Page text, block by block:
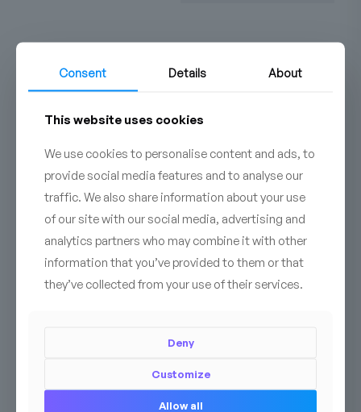
Do you have additional
Consent Details About
This website uses cookies
We use cookies to personalise content and ads, to
provide social media features and to analyse our
traffic. We also share information about your use
of our site with our social media, advertising and
analytics partners who may combine it with other
information that you’ve provided to them or that
they’ve collected from your use of their services.
Deny
Customize
Allow all